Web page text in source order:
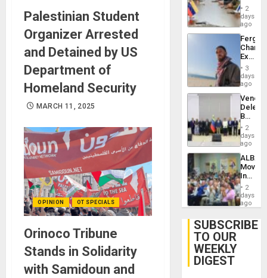
Palestinian Student
Organizer Arrested
and Detained by US
Department of
Homeland Security
MARCH 11, 2025
OPINION OT SPECIALS
Orinoco Tribune
Stands in Solidarity
with Samidoun and
Injuries
in2
days
ago
Fergie
in
Spain
3
days
ago
Begin
New
Talks
on
Post-
2
days
ago
ALBA
4th
Cuba
2
days
ago
SUBSCRIBE
TO OUR
WEEKLY
DIGEST